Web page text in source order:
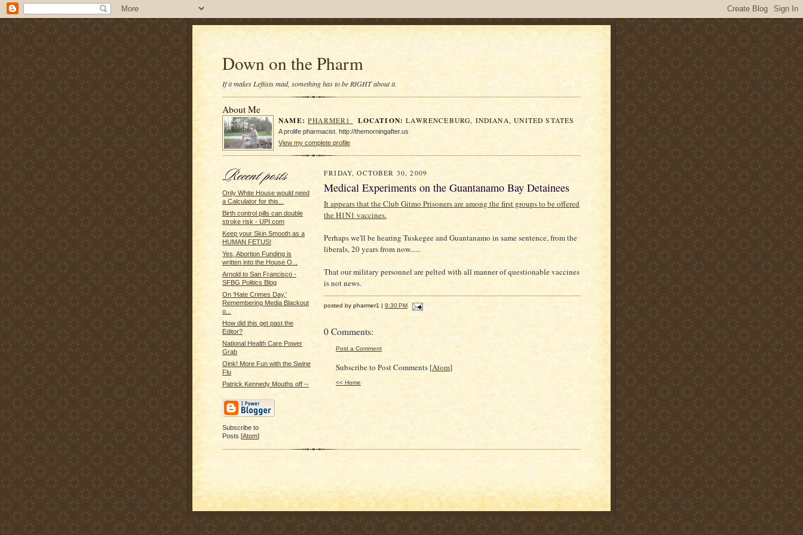
Down on the Pharm
If it makes Leftists mad, something has to be RIGHT about it.
About Me
NAME: PHARMER1 LOCATION: LAWRENCEBURG, INDIANA, UNITED STATES
A prolife pharmacist. http://themorningafter.us
View my complete profile
Only White House would need
a Calculator for this...
Birth control pills can double
stroke risk - UPI.com
Keep your Skin Smooth as a
HUMAN FETUS!
Yes, Abortion Funding is
written into the House O...
Arnold to San Francisco -
SFBG Politics Blog
On 'Hate Crimes Day,'
Remembering Media Blackout
o...
How did this get past the
Editor?
National Health Care Power
Grab
Oink! More Fun with the Swine
Flu
Patrick Kennedy Mouths off --
Subscribe to
Posts [Atom]
FRIDAY, OCTOBER 30, 2009
Medical Experiments on the Guantanamo Bay Detainees
It appears that the Club Gitmo Prisoners are among the first groups to be offered
the H1N1 vaccines.
Perhaps we'll be hearing Tuskegee and Guantanamo in same sentence, from the
liberals, 20 years from now......
That our military personnel are pelted with all manner of questionable vaccines
is not news.
posted by pharmer1 | 9:30 PM
0 Comments:
Post a Comment
Subscribe to Post Comments [Atom]
<< Home